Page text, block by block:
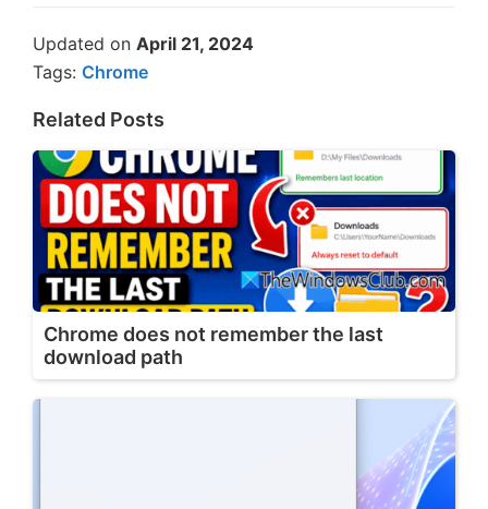
Updated on April 21, 2024
Tags: Chrome
Related Posts
Chrome does not remember the last
download path